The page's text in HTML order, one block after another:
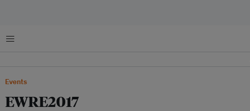
Menu
Events
EWRE2017